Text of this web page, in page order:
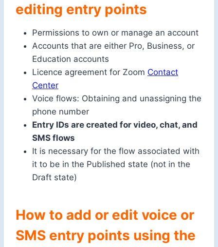
editing entry points
Permissions to own or manage an account
Accounts that are either Pro, Business, or
Education accounts
Licence agreement for Zoom Contact
Center
Voice flows: Obtaining and unassigning the
phone number
Entry IDs are created for video, chat, and
SMS flows
It is necessary for the flow associated with
it to be in the Published state (not in the
Draft state)
How to add or edit voice or
SMS entry points using the